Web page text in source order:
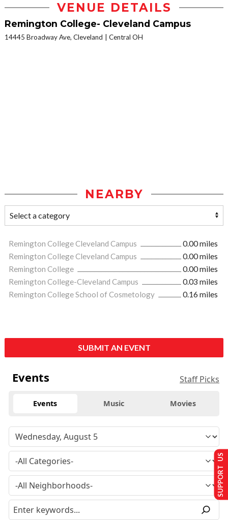
VENUE DETAILS
Remington College- Cleveland Campus
14445 Broadway Ave, Cleveland Central OH
NEARBY
Remington College Cleveland Campus
0.00 miles
Remington College Cleveland Campus
0.00 miles
Remington College
0.00 miles
Remington College-Cleveland Campus
0.03 miles
Remington College School of Cosmetology
0.16 miles
SUBMIT AN EVENT
Events Staff Picks
Events Music Movies
SUPPORT US